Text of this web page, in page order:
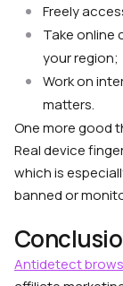
Freely
Take online
your region;
Work on
matters.
One more good
Real device
which is
banned or
Antidetect